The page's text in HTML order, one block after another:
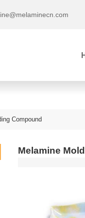
Compound
Melamine